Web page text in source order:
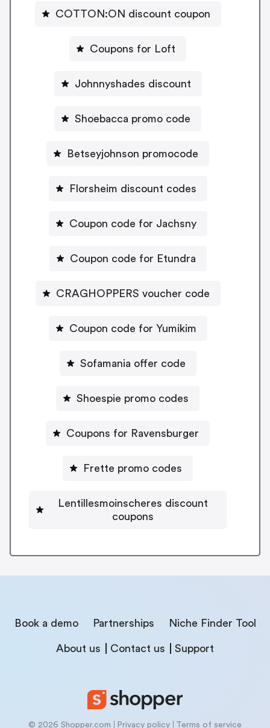
COTTON:ON discount coupon
Coupons for Loft
Johnnyshades discount
Shoebacca promo code
Betseyjohnson promocode
Florsheim discount codes
Coupon code for Jachsny
Coupon code for Etundra
CRAGHOPPERS voucher code
Coupon code for Yumikim
Sofamania offer code
Shoespie promo codes
Coupons for Ravensburger
Frette promo codes
Lentillesmoinscheres discount
coupons
Book a demo Partnerships Niche Finder Tool
About us Contact us Support
© 2026 Shopper.com Privacy policy Terms of service